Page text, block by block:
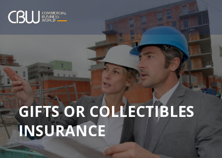
GIFTS OR COLLECTIBLES
INSURANCE